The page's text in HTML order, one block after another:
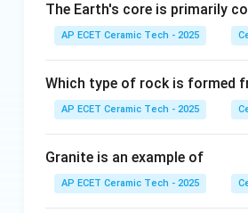
The Earth's core is primarily
AP ECET Ceramic Tech - 2025
Which type of rock is formed
AP ECET Ceramic Tech - 2025
Granite is an example of
AP ECET Ceramic Tech - 2025